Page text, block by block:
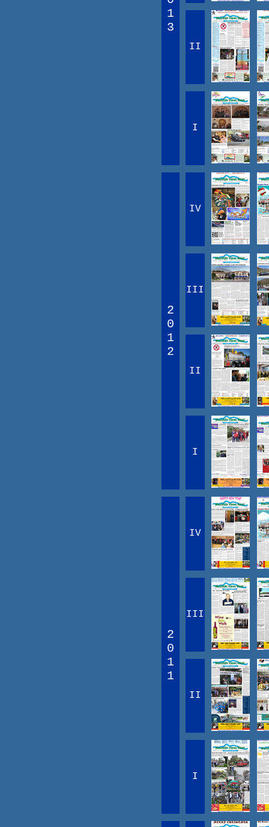
1
3
II
I
2
0
1
2
IV
III
II
I
2
0
1
1
IV
III
II
I